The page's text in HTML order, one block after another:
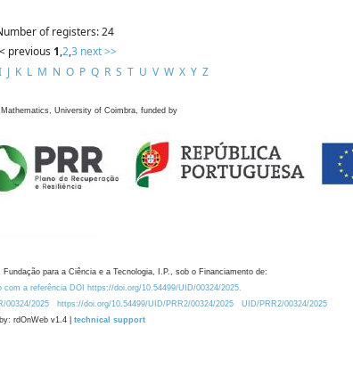
of registers: 24
previous 1,2,3 next >>
J K L M N O P Q R S T U V W X Y Z
University of Coimbra, funded by
para a Ciência e a Tecnologia, I.P., sob o Financiamento de:
com a referência DOI https://doi.org/10.54499/UID/00324/2025.
00324/2025 https://doi.org/10.54499/UID/PRR2/00324/2025
UID/PRR2/00324/2025
rdOnWeb v1.4 | technical support